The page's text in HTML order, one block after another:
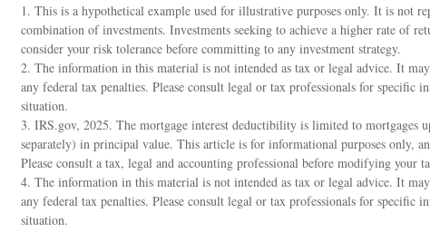
1. This is a hypothetical example used for illustrative purposes only. It is not
combination of investments. Investments seeking to achieve a higher rate of
consider your risk tolerance before committing to any investment strategy.
2. The information in this material is not intended as tax or legal advice. It
any federal tax penalties. Please consult legal or tax professionals for specific
situation.
3. IRS.gov, 2025. The mortgage interest deductibility is limited to mortgages
separately) in principal value. This article is for informational purposes only,
Please consult a tax, legal and accounting professional before modifying your
4. The information in this material is not intended as tax or legal advice. It
any federal tax penalties. Please consult legal or tax professionals for specific
situation.